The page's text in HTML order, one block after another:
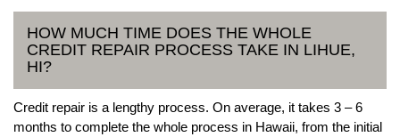
HOW MUCH TIME DOES THE WHOLE
CREDIT REPAIR PROCESS TAKE IN LIHUE,
HI?
Credit repair is a lengthy process. On average, it takes 3 – 6
months to complete the whole process in Hawaii, from the initial